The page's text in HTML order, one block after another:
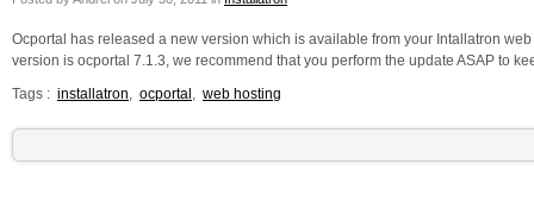
Ocportal has released a new version which is available from your Intallatron
version is ocportal 7.1.3, we recommend that you perform the update ASAP to
Tags : installatron, ocportal , web hosting